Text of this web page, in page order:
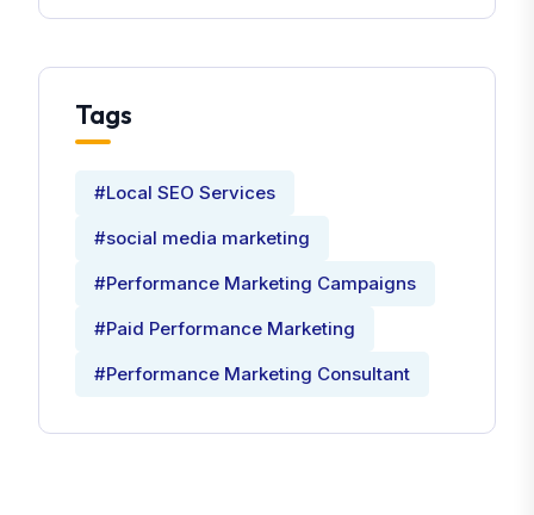
Tags
#Local SEO Services
#social media marketing
#Performance Marketing Campaigns
#Paid Performance Marketing
#Performance Marketing Consultant